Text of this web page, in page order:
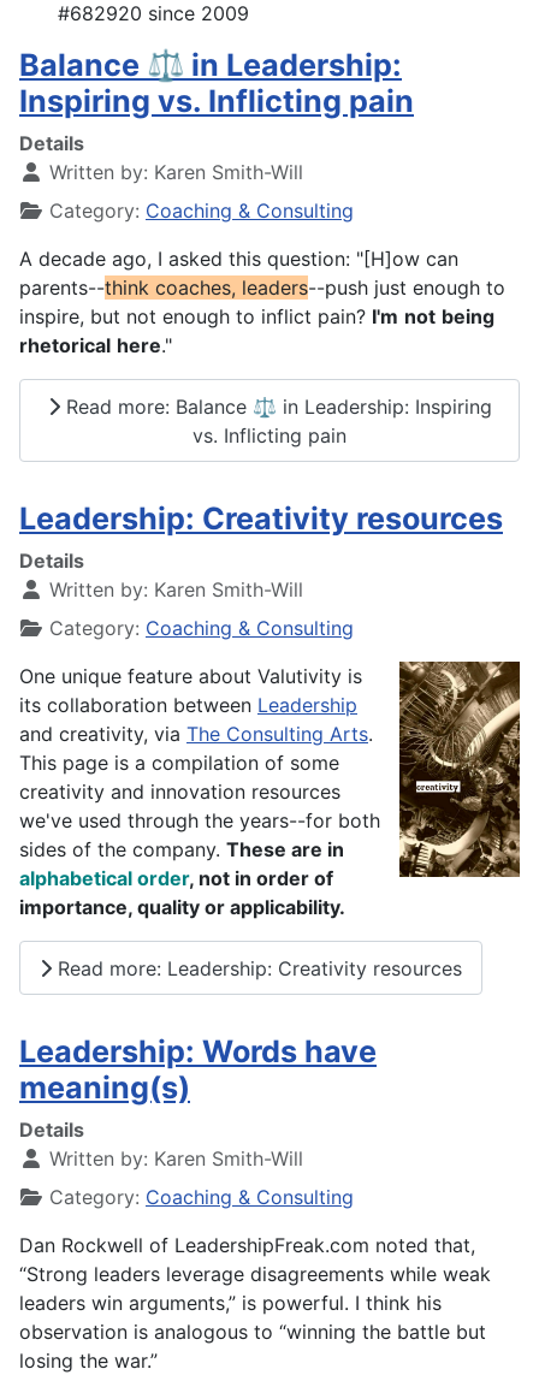
#682920 since 2009
Balance ⚖️ in Leadership:
Inspiring vs. Inflicting pain
Details
Written by: Karen Smith-Will
Category: Coaching & Consulting
A decade ago, I asked this question: "[H]ow can
parents--think coaches, leaders--push just enough to
inspire, but not enough to inflict pain? I'm not being
rhetorical here."
Read more: Balance ⚖️ in Leadership: Inspiring
vs. Inflicting pain
Leadership: Creativity resources
Details
Written by: Karen Smith-Will
Category: Coaching & Consulting
One unique feature about Valutivity is
its collaboration between Leadership
and creativity, via The Consulting Arts.
This page is a compilation of some
creativity and innovation resources
we've used through the years--for both
sides of the company. These are in
alphabetical order, not in order of
importance, quality or applicability.
Read more: Leadership: Creativity resources
Leadership: Words have
meaning(s)
Details
Written by: Karen Smith-Will
Category: Coaching & Consulting
Dan Rockwell of LeadershipFreak.com noted that,
“Strong leaders leverage disagreements while weak
leaders win arguments,” is powerful. I think his
observation is analogous to “winning the battle but
losing the war.”